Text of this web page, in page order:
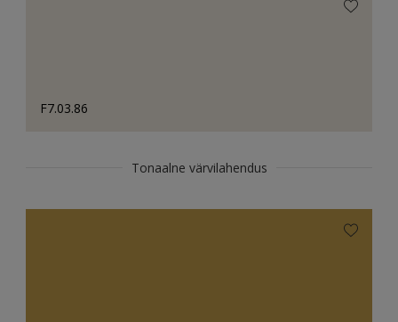
F7.03.86
Tonaalne värvilahendus